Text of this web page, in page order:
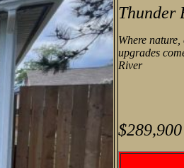
Thunder
Where
upgrades
River